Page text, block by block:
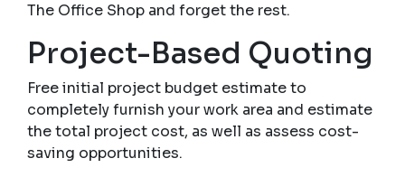
The Office Shop and forget the rest.
Project-Based Quoting
Free initial project budget estimate to
completely furnish your work area and estimate
the total project cost, as well as assess cost-
saving opportunities.